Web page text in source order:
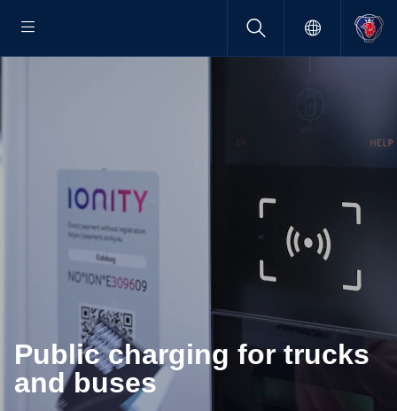
Public charging for trucks
and buses